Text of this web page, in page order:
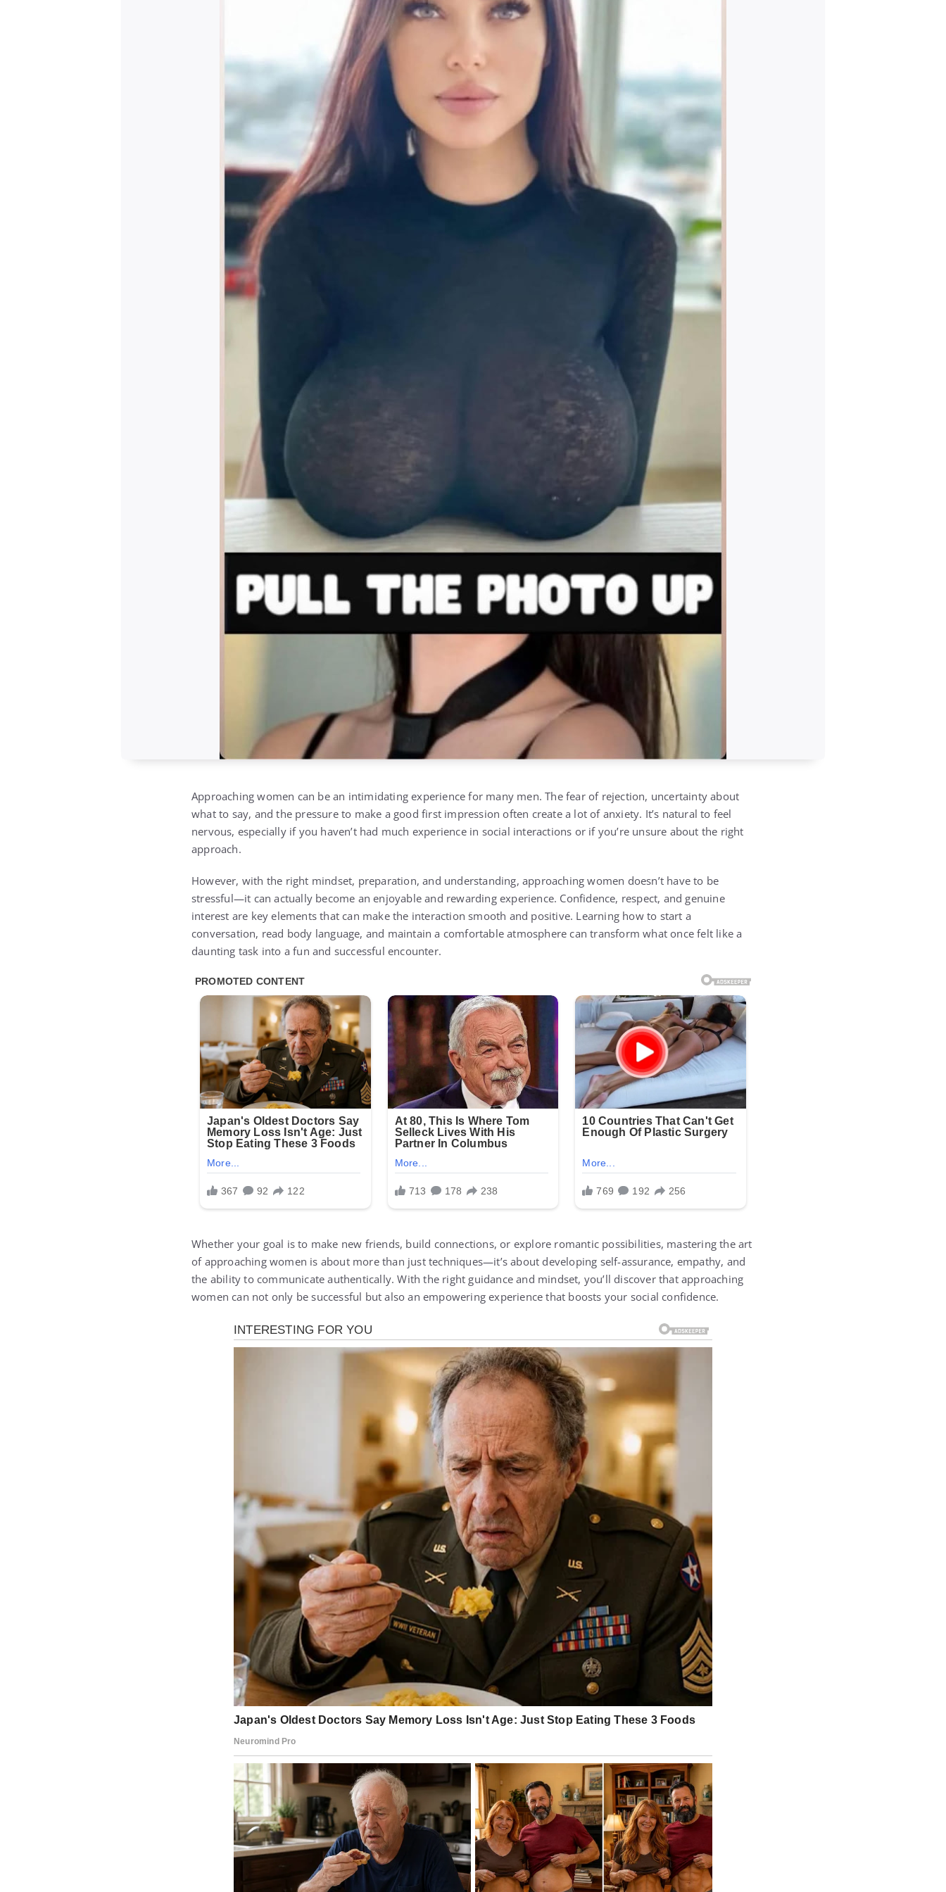
Approaching women can be an intimidating experience for many men. The fear of rejection, uncertainty about
what to say, and the pressure to make a good first impression often create a lot of anxiety. It’s natural to feel
nervous, especially if you haven’t had much experience in social interactions or if you’re unsure about the right
approach.
However, with the right mindset, preparation, and understanding, approaching women doesn’t have to be
stressful—it can actually become an enjoyable and rewarding experience. Confidence, respect, and genuine
interest are key elements that can make the interaction smooth and positive. Learning how to start a
conversation, read body language, and maintain a comfortable atmosphere can transform what once felt like a
daunting task into a fun and successful encounter.
Whether your goal is to make new friends, build connections, or explore romantic possibilities, mastering the art
of approaching women is about more than just techniques—it’s about developing self-assurance, empathy, and
the ability to communicate authentically. With the right guidance and mindset, you’ll discover that approaching
women can not only be successful but also an empowering experience that boosts your social confidence.